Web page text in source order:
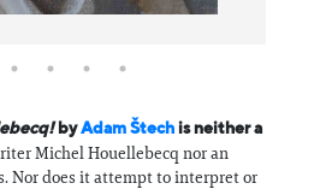
byAdam Štech is neither a
Michel Houellebecq nor an
Nor does it attempt to interpret or